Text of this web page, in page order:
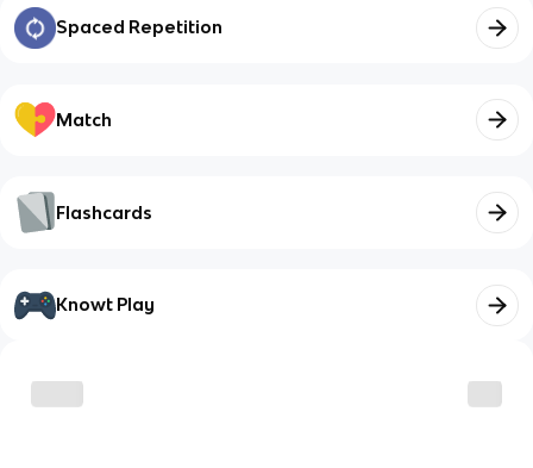
Spaced Repetition
Match
Flashcards
Knowt Play